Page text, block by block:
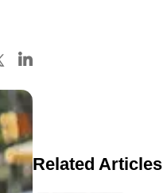
Related Articles